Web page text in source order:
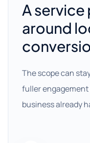
A service
around
The scope can
fuller
business already